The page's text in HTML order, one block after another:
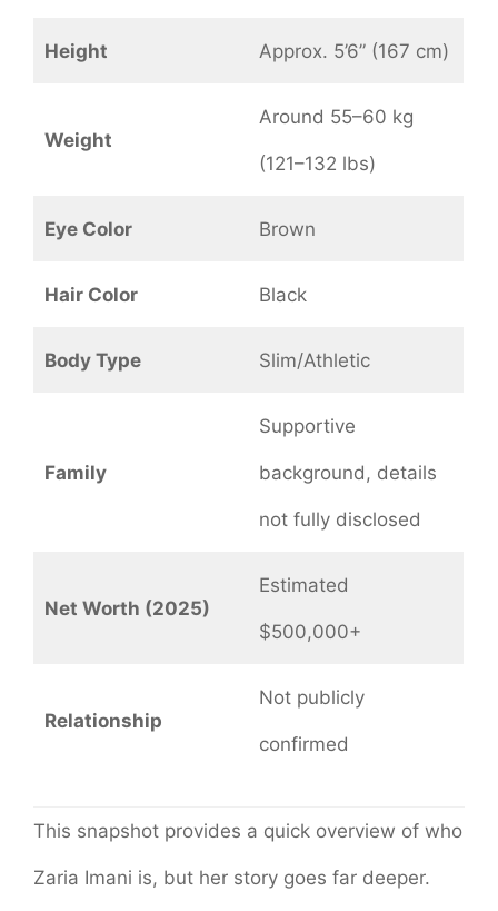
Height Approx. 5’6” (167 cm)
Weight
Around 55–60 kg
(121–132 lbs)
Eye Color Brown
Hair Color Black
Body Type Slim/Athletic
Family
Supportive
background, details
not fully disclosed
Net Worth (2025)
Estimated
$500,000+
Relationship
Not publicly
confirmed
This snapshot provides a quick overview of who
Zaria Imani is, but her story goes far deeper.